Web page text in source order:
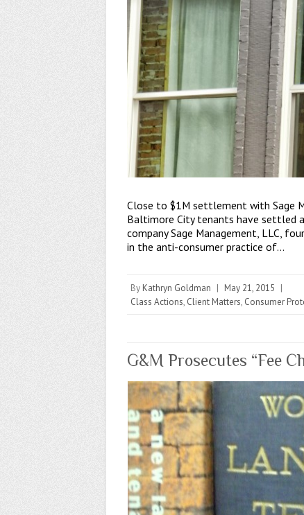
Close to $1M settlement with Sage
Baltimore City tenants have settled
company Sage Management, LLC,
in the anti-consumer practice of…
By Kathryn Goldman | May 21, 2015 |
Class Actions, Client Matters, Consumer
G&M Prosecutes “Fee